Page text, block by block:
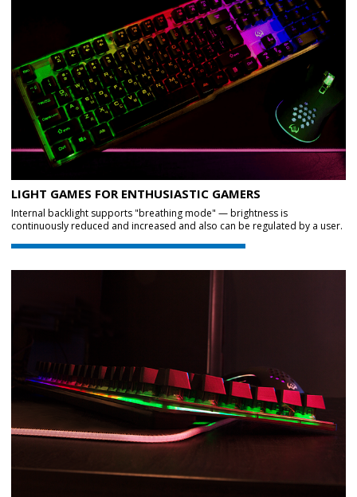
LIGHT GAMES FOR ENTHUSIASTIC GAMERS
Internal backlight supports "breathing mode" — brightness is
continuously reduced and increased and also can be regulated by a user.